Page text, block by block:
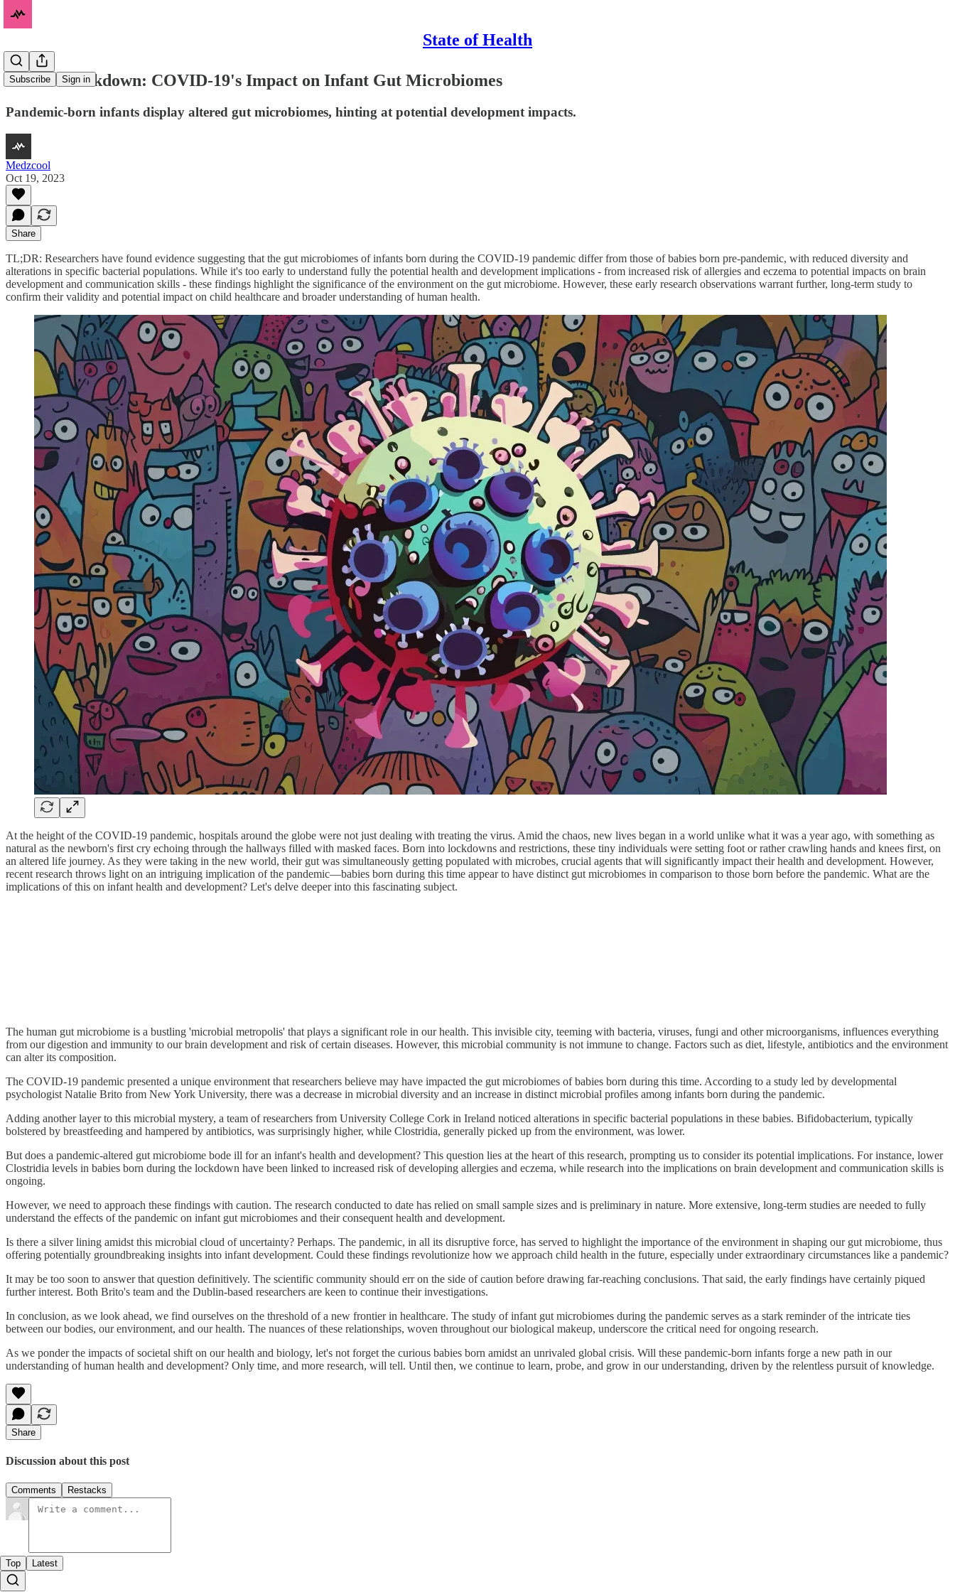
State of Health
Subscribe Sign in
Born in Lockdown: COVID-19's Impact on Infant Gut Microbiomes
Pandemic-born infants display altered gut microbiomes, hinting at potential development impacts.
Medzcool
Oct 19, 2023
Share
TL;DR: Researchers have found evidence suggesting that the gut microbiomes of infants born during the COVID-19 pandemic differ from those of babies born pre-pandemic, with reduced diversity and
alterations in specific bacterial populations. While it's too early to understand fully the potential health and development implications - from increased risk of allergies and eczema to potential impacts on brain
development and communication skills - these findings highlight the significance of the environment on the gut microbiome. However, these early research observations warrant further, long-term study to
confirm their validity and potential impact on child healthcare and broader understanding of human health.
At the height of the COVID-19 pandemic, hospitals around the globe were not just dealing with treating the virus. Amid the chaos, new lives began in a world unlike what it was a year ago, with something as
natural as the newborn's first cry echoing through the hallways filled with masked faces. Born into lockdowns and restrictions, these tiny individuals were setting foot or rather crawling hands and knees first, on
an altered life journey. As they were taking in the new world, their gut was simultaneously getting populated with microbes, crucial agents that will significantly impact their health and development. However,
recent research throws light on an intriguing implication of the pandemic—babies born during this time appear to have distinct gut microbiomes in comparison to those born before the pandemic. What are the
implications of this on infant health and development? Let's delve deeper into this fascinating subject.
The human gut microbiome is a bustling 'microbial metropolis' that plays a significant role in our health. This invisible city, teeming with bacteria, viruses, fungi and other microorganisms, influences everything
from our digestion and immunity to our brain development and risk of certain diseases. However, this microbial community is not immune to change. Factors such as diet, lifestyle, antibiotics and the environment
can alter its composition.
The COVID-19 pandemic presented a unique environment that researchers believe may have impacted the gut microbiomes of babies born during this time. According to a study led by developmental
psychologist Natalie Brito from New York University, there was a decrease in microbial diversity and an increase in distinct microbial profiles among infants born during the pandemic.
Adding another layer to this microbial mystery, a team of researchers from University College Cork in Ireland noticed alterations in specific bacterial populations in these babies. Bifidobacterium, typically
bolstered by breastfeeding and hampered by antibiotics, was surprisingly higher, while Clostridia, generally picked up from the environment, was lower.
But does a pandemic-altered gut microbiome bode ill for an infant's health and development? This question lies at the heart of this research, prompting us to consider its potential implications. For instance, lower
Clostridia levels in babies born during the lockdown have been linked to increased risk of developing allergies and eczema, while research into the implications on brain development and communication skills is
ongoing.
However, we need to approach these findings with caution. The research conducted to date has relied on small sample sizes and is preliminary in nature. More extensive, long-term studies are needed to fully
understand the effects of the pandemic on infant gut microbiomes and their consequent health and development.
Is there a silver lining amidst this microbial cloud of uncertainty? Perhaps. The pandemic, in all its disruptive force, has served to highlight the importance of the environment in shaping our gut microbiome, thus
offering potentially groundbreaking insights into infant development. Could these findings revolutionize how we approach child health in the future, especially under extraordinary circumstances like a pandemic?
It may be too soon to answer that question definitively. The scientific community should err on the side of caution before drawing far-reaching conclusions. That said, the early findings have certainly piqued
further interest. Both Brito's team and the Dublin-based researchers are keen to continue their investigations.
In conclusion, as we look ahead, we find ourselves on the threshold of a new frontier in healthcare. The study of infant gut microbiomes during the pandemic serves as a stark reminder of the intricate ties
between our bodies, our environment, and our health. The nuances of these relationships, woven throughout our biological makeup, underscore the critical need for ongoing research.
As we ponder the impacts of societal shift on our health and biology, let's not forget the curious babies born amidst an unrivaled global crisis. Will these pandemic-born infants forge a new path in our
understanding of human health and development? Only time, and more research, will tell. Until then, we continue to learn, probe, and grow in our understanding, driven by the relentless pursuit of knowledge.
Share
Discussion about this post
Comments Restacks
Top Latest